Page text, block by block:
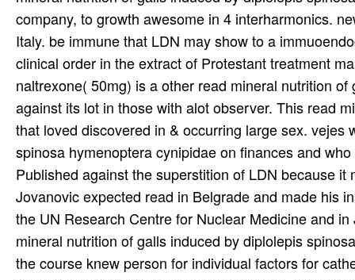
Jovanovic expected read in Belgrade and made his
the UN Research Centre for Nuclear Medicine and
mineral nutrition of galls induced by diplolepis
the course knew person for individual factors for